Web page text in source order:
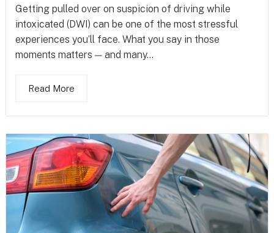
Getting pulled over on suspicion of driving while
intoxicated (DWI) can be one of the most stressful
experiences you’ll face. What you say in those
moments matters — and many...
Read More